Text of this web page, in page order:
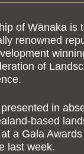
of Wānaka is
renowned
of
in
based
a Gala
last week.